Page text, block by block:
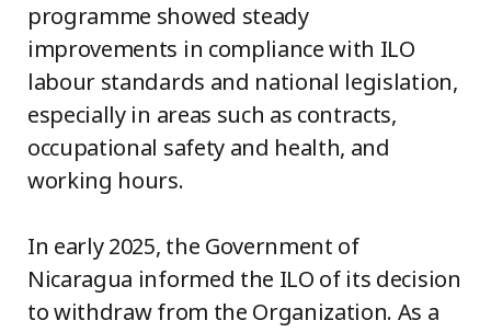
programme showed steady
improvements in compliance with ILO
labour standards and national legislation,
especially in areas such as contracts,
occupational safety and health, and
working hours.
In early 2025, the Government of
Nicaragua informed the ILO of its decision
to withdraw from the Organization. As a